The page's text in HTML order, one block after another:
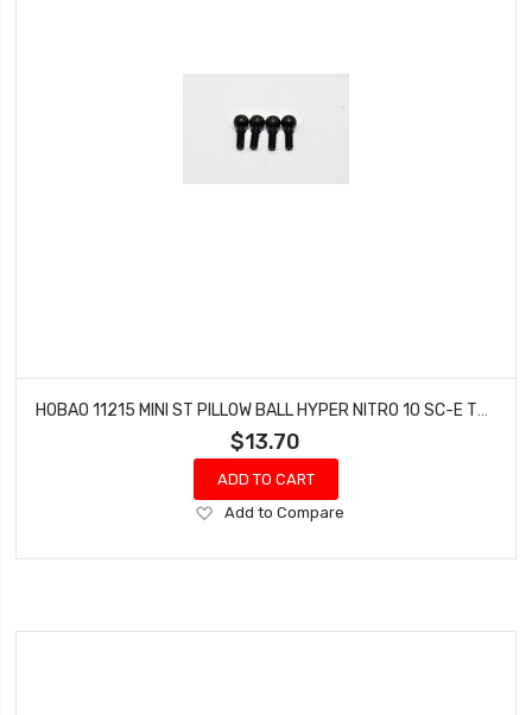
HOBAO 11215 MINI ST PILLOW BALL HYPER NITRO 10 SC-E TRUCK
$13.70
ADD TO CART
Add
Wish
Add to Compare